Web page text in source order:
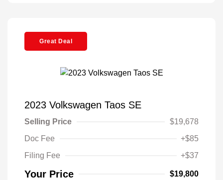
Great Deal
2023 Volkswagen Taos SE
Selling Price
$19,678
Doc Fee
+$85
Filing Fee
+$37
Your Price $19,800